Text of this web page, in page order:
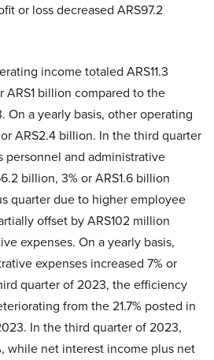
or loss decreased ARS97.2
income totaled ARS11.3
ARS1 billion compared to the
On a yearly basis, other operating
ARS2.4 billion. In the third quarter
personnel and administrative
billion, 3% or ARS1.6 billion
quarter due to higher employee
offset by ARS102 million
expenses. On a yearly basis,
expenses increased 7% or
quarter of 2023, the efficiency
from the 21.7% posted in
In the third quarter of 2023,
while net interest income plus net